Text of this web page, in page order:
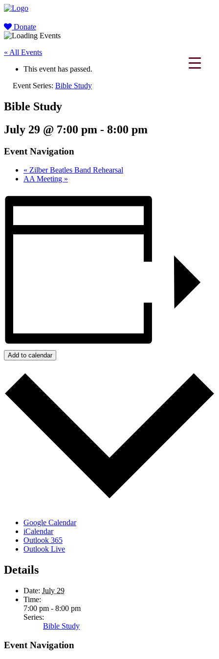
Donate
« All Events
This event has passed.
Event Series: Bible Study
Bible Study
July 29 @ 7:00 pm - 8:00 pm
Event Navigation
« Zilber Beatles Band Rehearsal
AA Meeting »
Add to calendar
Google Calendar
iCalendar
Outlook 365
Outlook Live
Details
Date: July 29
Time:
7:00 pm - 8:00 pm
Series:
Bible Study
Event Navigation